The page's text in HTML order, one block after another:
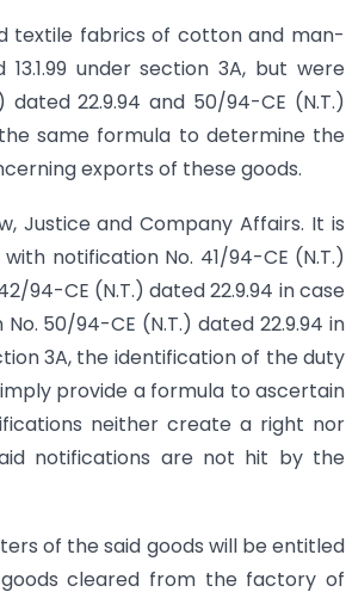
textile fabrics of cotton and man-
under section 3A, but were
dated 22.9.94 and 50/94-CE (N.T.)
the same formula to determine the
exports of these goods.
Justice and Company Affairs. It is
notification No. 41/94-CE (N.T.)
94-CE (N.T.) dated 22.9.94 in case
50/94-CE (N.T.) dated 22.9.94 in
3A, the identification of the duty
provide a formula to ascertain
neither create a right nor
notifications are not hit by the
of the said goods will be entitled
cleared from the factory of